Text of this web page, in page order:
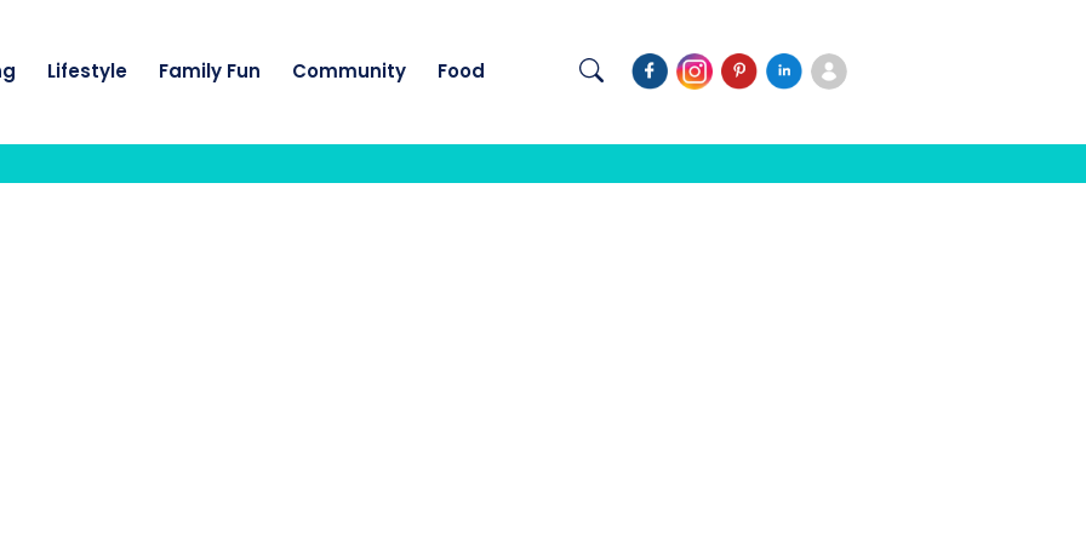
Lifestyle Family Fun Community Food